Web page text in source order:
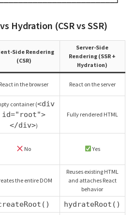
Hydration (CSR vs SSR)
Side Rendering
(CSR)
Server-Side
Rendering (SSR +
Hydration)
React in the browser React on the server
container (<div
id="root">
</div>)
Fully rendered HTML
No Yes
the entire DOM
Reuses existing HTML
and attaches React
behavior
hydrateRoot()